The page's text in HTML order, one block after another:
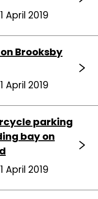
April 2019
Brooksby
April 2019
parking
bay on
April 2019